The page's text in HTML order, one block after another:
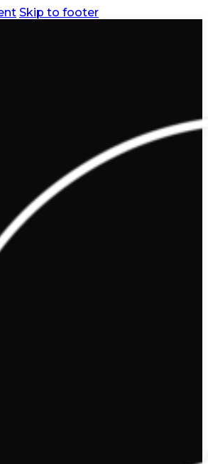
Skip to footer